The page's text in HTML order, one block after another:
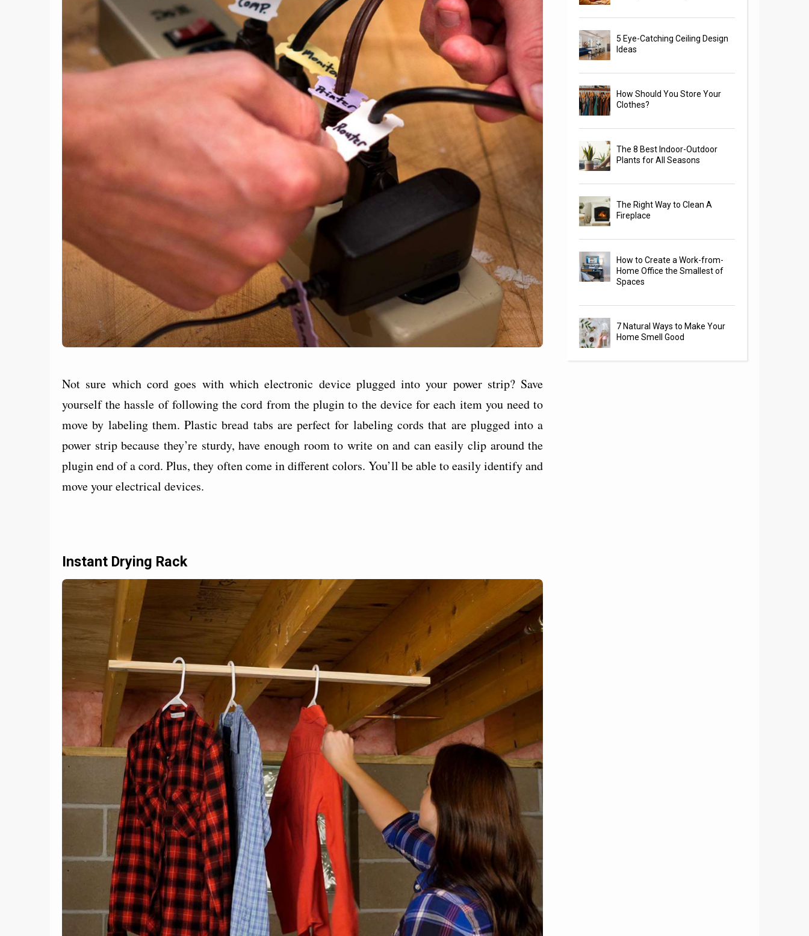
Not sure which cord goes with which electronic device plugged into your power strip? Save
yourself the hassle of following the cord from the plugin to the device for each item you need to
move by labeling them. Plastic bread tabs are perfect for labeling cords that are plugged into a
power strip because they’re sturdy, have enough room to write on and can easily clip around the
plugin end of a cord. Plus, they often come in different colors. You’ll be able to easily identify and
move your electrical devices.
Instant Drying Rack
5 Eye-Catching Ceiling Design
Ideas
How Should You Store Your
Clothes?
The 8 Best Indoor-Outdoor
Plants for All Seasons
The Right Way to Clean A
Fireplace
How to Create a Work-from-
Home Office the Smallest of
Spaces
7 Natural Ways to Make Your
Home Smell Good